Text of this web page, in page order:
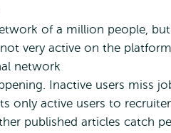
of a million people,
very active on the
network
Inactive users miss
only active users to
published articles catch